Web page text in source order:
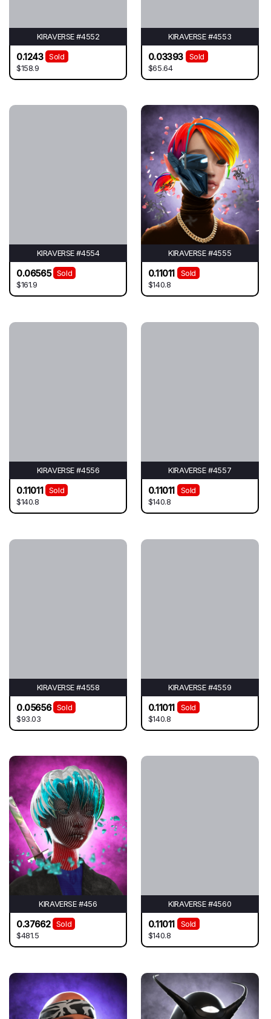
KIRAVERSE #4552
0.1243
Sold
$158.9
KIRAVERSE #4553
0.03393
Sold
$65.64
KIRAVERSE #4554
0.06565
Sold
$161.9
KIRAVERSE #4555
0.11011
Sold
$140.8
KIRAVERSE #4556
0.11011
Sold
$140.8
KIRAVERSE #4557
0.11011
Sold
$140.8
KIRAVERSE #4558
0.05656
Sold
$93.03
KIRAVERSE #4559
0.11011
Sold
$140.8
KIRAVERSE #456
0.37662
Sold
$481.5
KIRAVERSE #4560
0.11011
Sold
$140.8